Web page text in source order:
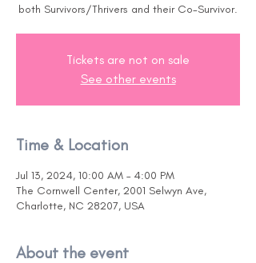
both Survivors/Thrivers and their Co-Survivor.
Tickets are not on sale
See other events
Time & Location
Jul 13, 2024, 10:00 AM – 4:00 PM
The Cornwell Center, 2001 Selwyn Ave,
Charlotte, NC 28207, USA
About the event